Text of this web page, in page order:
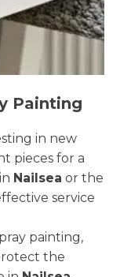
Painting
in new
pieces for a
Nailsea or the
service
painting,
the